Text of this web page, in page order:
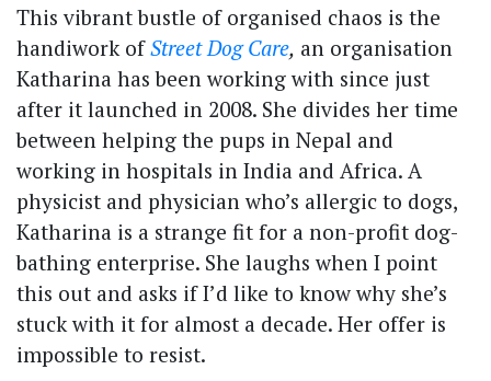
This vibrant bustle of organised chaos is the
handiwork ofStreet Dog Care, an organisation
Katharina has been working with since just
after it launched in 2008. She divides her time
between helping the pups in Nepal and
working in hospitals in India and Africa. A
physicist and physician who’s allergic to dogs,
Katharina is a strange fit for a non-profit dog-
bathing enterprise. She laughs when I point
this out and asks if I’d like to know why she’s
stuck with it for almost a decade. Her offer is
impossible to resist.